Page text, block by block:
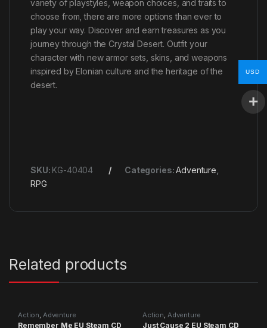
variety of playstyles, weapon choices, and traits to
choose from, there are more options than ever to
play your way. Discover and earn treasures as you
journey through the Crystal Desert. Outfit your
character with new armor sets, skins, and weapons
inspired by Elonian culture and the heritage of the
desert.
SKU: KG-40404 Categories:Adventure
RPG
Related products
Action Adventure
Remember Me EU Steam CD
Action Adventure
Just Cause 2 EU Steam CD
USD